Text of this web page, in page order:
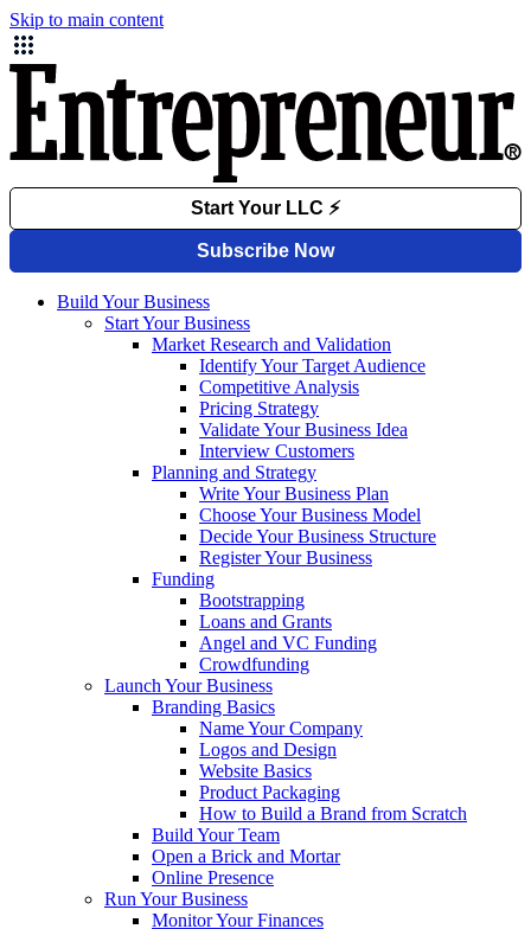
Skip to main content
Build Your Business
Start Your Business
Market Research and Validation
Identify Your Target Audience
Competitive Analysis
Pricing Strategy
Validate Your Business Idea
Interview Customers
Planning and Strategy
Write Your Business Plan
Choose Your Business Model
Decide Your Business Structure
Register Your Business
Funding
Bootstrapping
Loans and Grants
Angel and VC Funding
Crowdfunding
Launch Your Business
Branding Basics
Name Your Company
Logos and Design
Website Basics
Product Packaging
How to Build a Brand from Scratch
Build Your Team
Open a Brick and Mortar
Online Presence
Run Your Business
Monitor Your Finances